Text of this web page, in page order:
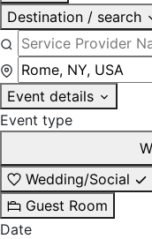
Destination / search
Event details
Event type
Wedding/Social
Guest Room
Date